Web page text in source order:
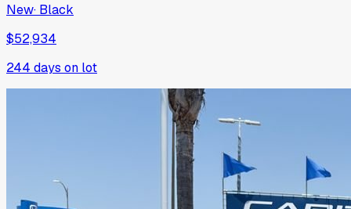
New· Black
$52,934
244 days on lot